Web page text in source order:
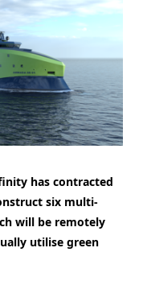
has contracted
six multi-
will be remotely
utilise green